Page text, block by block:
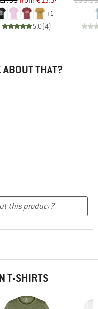
+1
5,0(4)
THAT?
T-SHIRTS